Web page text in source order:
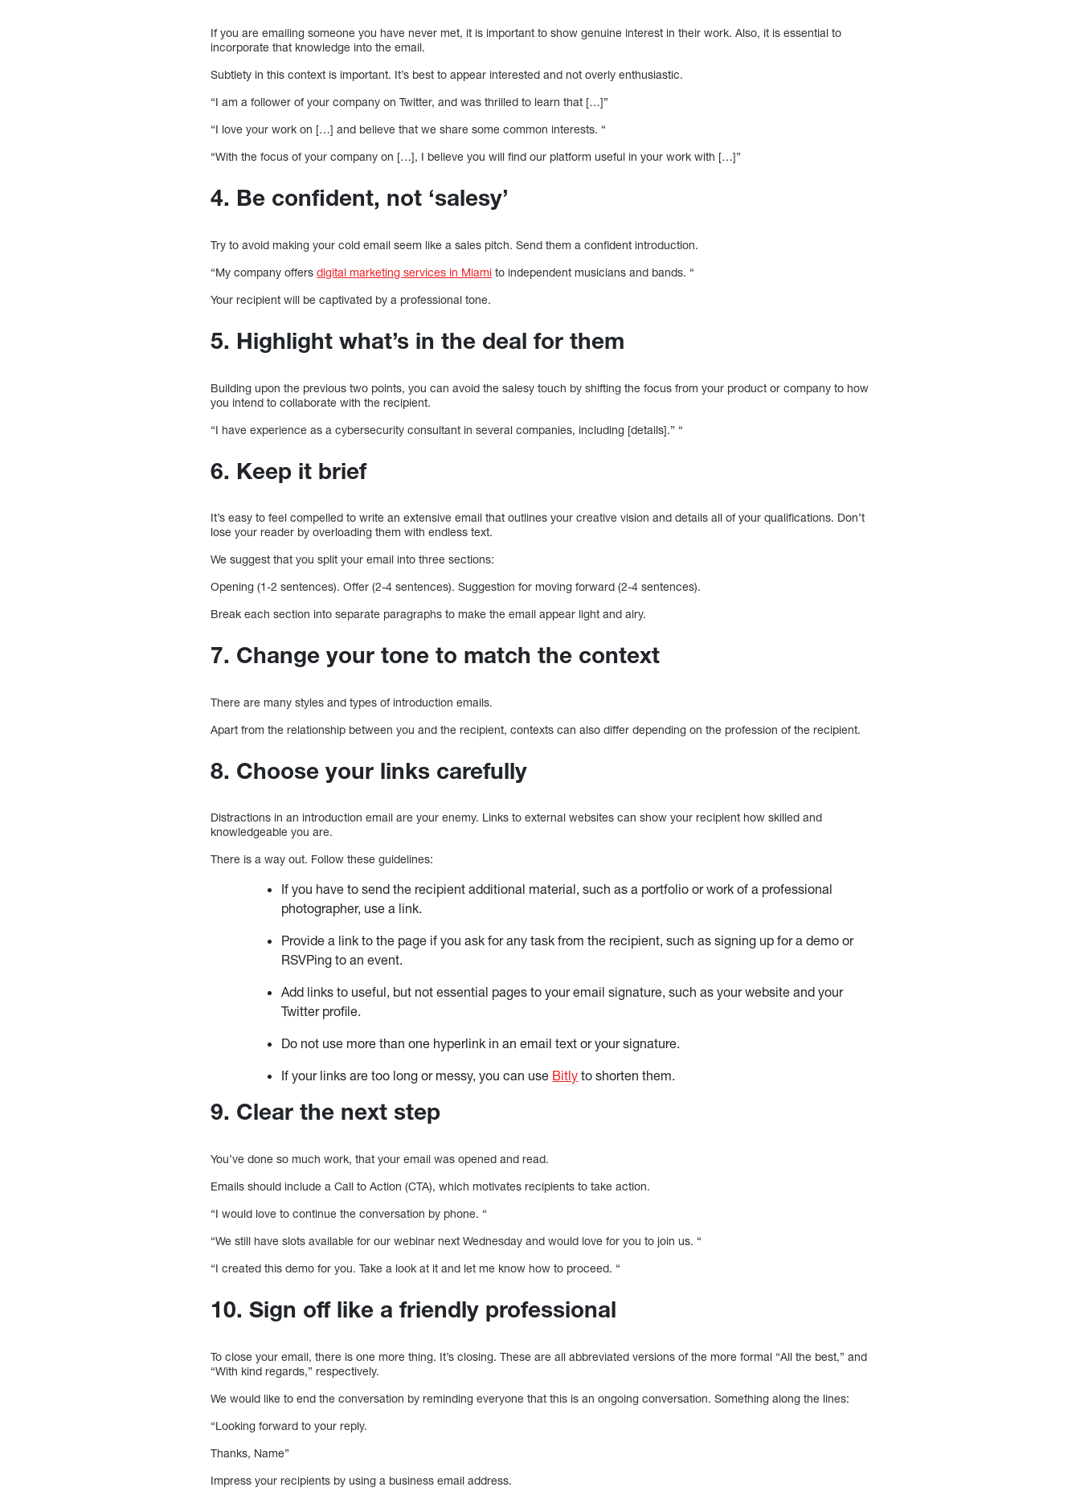
If you are emailing someone you have never met, it is important to show genuine interest in their work. Also, it is essential to
incorporate that knowledge into the email.
Subtlety in this context is important. It’s best to appear interested and not overly enthusiastic.
“I am a follower of your company on Twitter, and was thrilled to learn that […]”
“I love your work on […] and believe that we share some common interests. “
“With the focus of your company on […], I believe you will find our platform useful in your work with […]”
4. Be confident, not ‘salesy’
Try to avoid making your cold email seem like a sales pitch. Send them a confident introduction.
“My company offersdigital marketing services in Miami to independent musicians and bands. “
Your recipient will be captivated by a professional tone.
5. Highlight what’s in the deal for them
Building upon the previous two points, you can avoid the salesy touch by shifting the focus from your product or company to how
you intend to collaborate with the recipient.
“I have experience as a cybersecurity consultant in several companies, including [details].” “
6. Keep it brief
It’s easy to feel compelled to write an extensive email that outlines your creative vision and details all of your qualifications. Don’t
lose your reader by overloading them with endless text.
We suggest that you split your email into three sections:
Opening (1-2 sentences). Offer (2-4 sentences). Suggestion for moving forward (2-4 sentences).
Break each section into separate paragraphs to make the email appear light and airy.
7. Change your tone to match the context
There are many styles and types of introduction emails.
Apart from the relationship between you and the recipient, contexts can also differ depending on the profession of the recipient.
8. Choose your links carefully
Distractions in an introduction email are your enemy. Links to external websites can show your recipient how skilled and
knowledgeable you are.
There is a way out. Follow these guidelines:
If you have to send the recipient additional material, such as a portfolio or work of a professional
photographer, use a link.
Provide a link to the page if you ask for any task from the recipient, such as signing up for a demo or
RSVPing to an event.
Add links to useful, but not essential pages to your email signature, such as your website and your
Twitter profile.
Do not use more than one hyperlink in an email text or your signature.
If your links are too long or messy, you can use Bitly to shorten them.
9. Clear the next step
You’ve done so much work, that your email was opened and read.
Emails should include a Call to Action (CTA), which motivates recipients to take action.
“I would love to continue the conversation by phone. “
“We still have slots available for our webinar next Wednesday and would love for you to join us. “
“I created this demo for you. Take a look at it and let me know how to proceed. “
10. Sign off like a friendly professional
To close your email, there is one more thing. It’s closing. These are all abbreviated versions of the more formal “All the best,” and
“With kind regards,” respectively.
We would like to end the conversation by reminding everyone that this is an ongoing conversation. Something along the lines:
“Looking forward to your reply.
Thanks, Name”
Impress your recipients by using a business email address.